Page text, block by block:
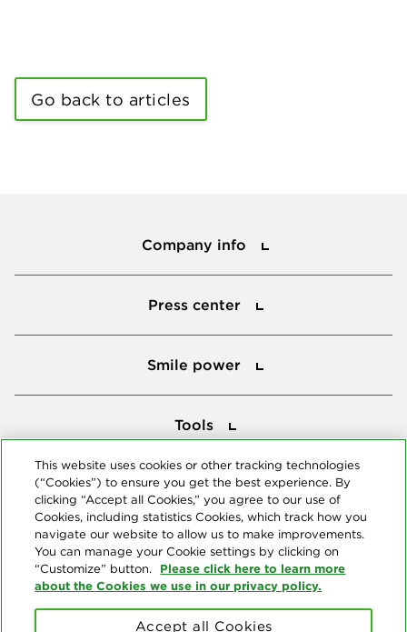
Go back to articles
Company info
Press center
Smile power
Tools
This website uses cookies or other tracking technologies
(“Cookies”) to ensure you get the best experience. By
clicking “Accept all Cookies,” you agree to our use of
Cookies, including statistics Cookies, which track how you
navigate our website to allow us to make improvements.
You can manage your Cookie settings by clicking on
“Customize” button. Please click here to learn more
about the Cookies we use in our privacy policy.
Accept all Cookies